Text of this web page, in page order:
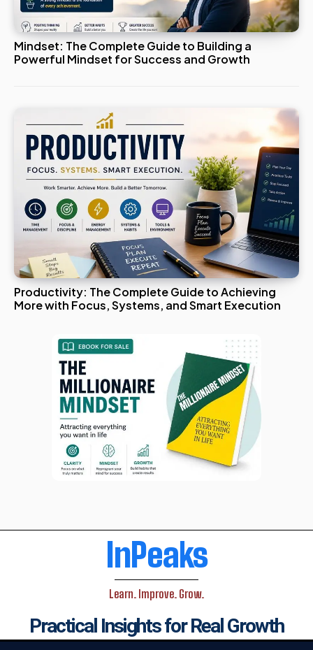
Mindset: The Complete Guide to Building a
Powerful Mindset for Success and Growth
Productivity: The Complete Guide to Achieving
More with Focus, Systems, and Smart Execution
InPeaks
Learn. Improve. Grow.
Practical Insights for Real Growth